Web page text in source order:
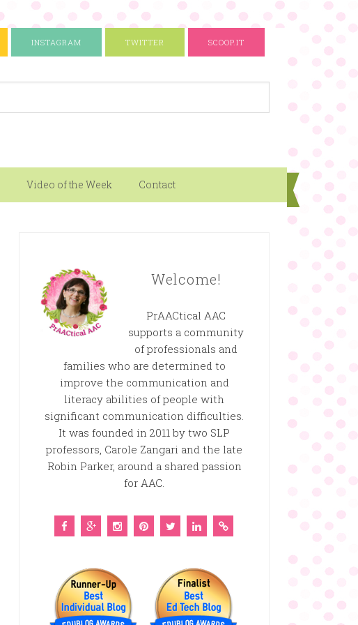
INSTAGRAM TWITTER SCOOP.IT
Video of the Week Contact
Welcome!
PrAACtical AAC
supports a community
of professionals and
families who are determined to
improve the communication and
literacy abilities of people with
significant communication difficulties.
It was founded in 2011 by two SLP
professors, Carole Zangari and the late
Robin Parker, around a shared passion
for AAC.